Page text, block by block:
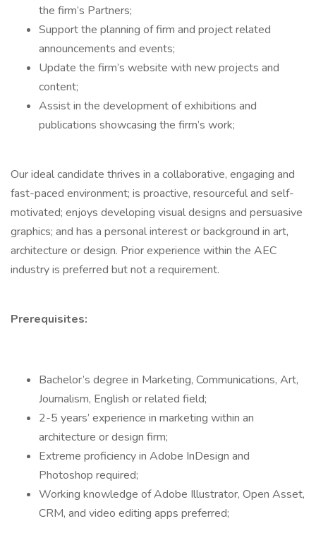
the firm’s Partners;
Support the planning of firm and project related
announcements and events;
Update the firm’s website with new projects and
content;
Assist in the development of exhibitions and
publications showcasing the firm’s work;
Our ideal candidate thrives in a collaborative, engaging and
fast-paced environment; is proactive, resourceful and self-
motivated; enjoys developing visual designs and persuasive
graphics; and has a personal interest or background in art,
architecture or design. Prior experience within the AEC
industry is preferred but not a requirement.
Prerequisites:
Bachelor’s degree in Marketing, Communications, Art,
Journalism, English or related field;
2-5 years’ experience in marketing within an
architecture or design firm;
Extreme proficiency in Adobe InDesign and
Photoshop required;
Working knowledge of Adobe Illustrator, Open Asset,
CRM, and video editing apps preferred;